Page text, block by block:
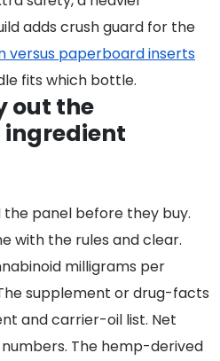
adds crush guard for the
versus paperboard inserts
fits which bottle.
out the
panel before they buy.
with the rules and clear.
milligrams per
supplement or drug-facts
and carrier-oil list. Net
The hemp-derived